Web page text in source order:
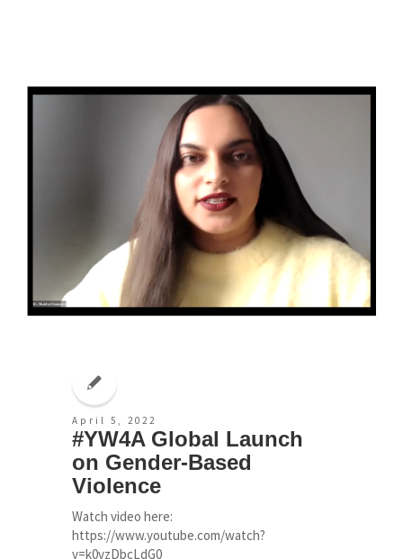
April 5, 2022
#YW4A Global Launch
on Gender-Based
Violence
Watch video here:
https://www.youtube.com/watch?
v=k0vzDbcLdG0